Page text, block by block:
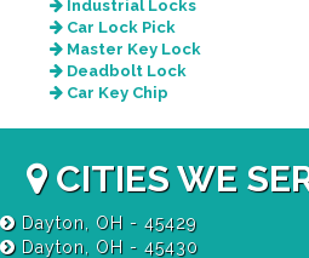
Industrial Locks
Car Lock Pick
Master Key Lock
Deadbolt Lock
Car Key Chip
CITIES WE
Dayton, OH - 45429
Dayton, OH - 45430